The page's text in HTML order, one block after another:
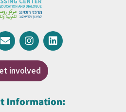
involved
Information: